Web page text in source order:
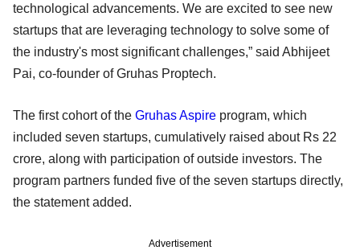
technological advancements. We are excited to see new
startups that are leveraging technology to solve some of
the industry's most significant challenges,” said Abhijeet
Pai, co-founder of Gruhas Proptech.
The first cohort of the Gruhas Aspire program, which
included seven startups, cumulatively raised about Rs 22
crore, along with participation of outside investors. The
program partners funded five of the seven startups directly,
the statement added.
Advertisement